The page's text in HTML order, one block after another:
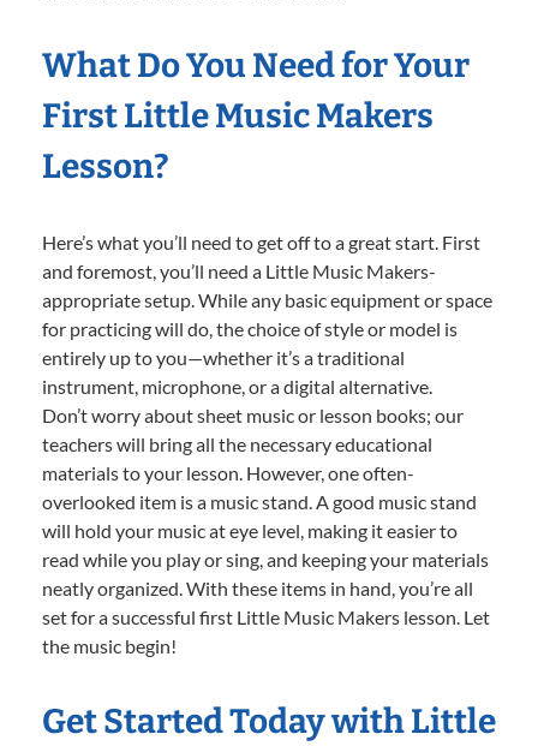
What Do You Need for Your
First Little Music Makers
Lesson?
Here’s what you’ll need to get off to a great start. First
and foremost, you’ll need a Little Music Makers-
appropriate setup. While any basic equipment or space
for practicing will do, the choice of style or model is
entirely up to you—whether it’s a traditional
instrument, microphone, or a digital alternative.
Don’t worry about sheet music or lesson books; our
teachers will bring all the necessary educational
materials to your lesson. However, one often-
overlooked item is a music stand. A good music stand
will hold your music at eye level, making it easier to
read while you play or sing, and keeping your materials
neatly organized. With these items in hand, you’re all
set for a successful first Little Music Makers lesson. Let
the music begin!
Get Started Today with Little